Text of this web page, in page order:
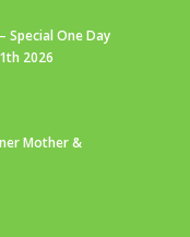
Special One Day
2026
Mother &